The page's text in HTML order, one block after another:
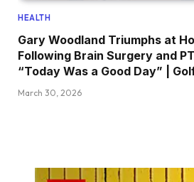
HEALTH
Gary Woodland Triumphs at
Following Brain Surgery and
“Today Was a Good Day” |
March 30, 2026